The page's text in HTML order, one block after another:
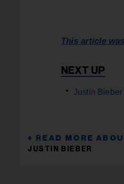
This article
Justin Bieber
JUSTIN BIEBER